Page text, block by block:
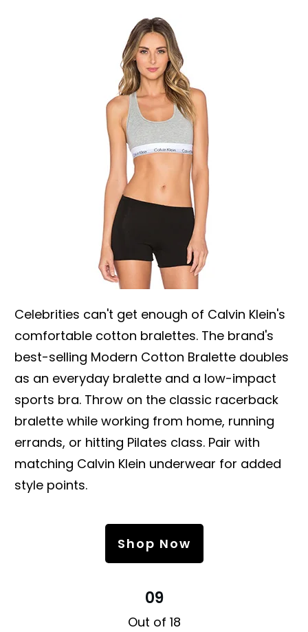
Celebrities can't get enough of Calvin Klein's
comfortable cotton bralettes. The brand's
best-selling Modern Cotton Bralette doubles
as an everyday bralette and a low-impact
sports bra. Throw on the classic racerback
bralette while working from home, running
errands, or hitting Pilates class. Pair with
matching Calvin Klein underwear for added
style points.
Shop Now
09
Out of 18